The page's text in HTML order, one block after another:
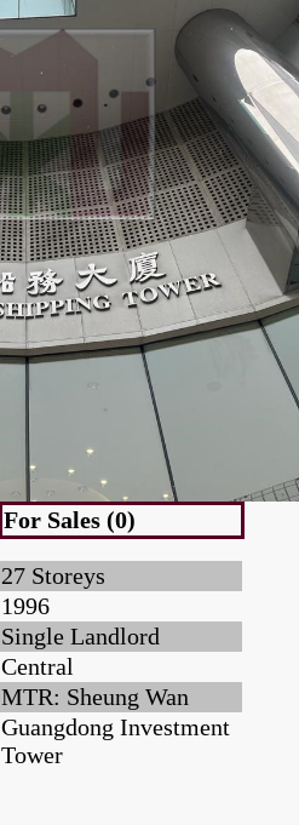
For Sales (0)
27 Storeys
1996
Single Landlord
Central
MTR: Sheung Wan
Guangdong Investment
Tower